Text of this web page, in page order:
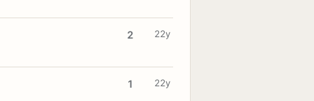
2 22y
1 22y